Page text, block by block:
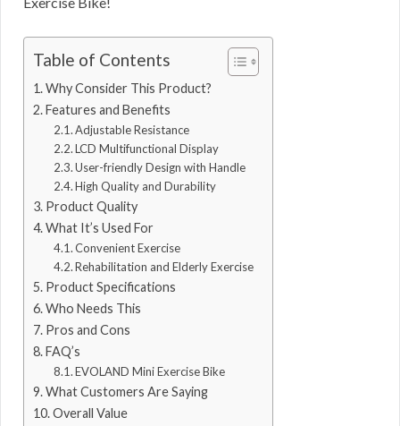
Table of Contents
Why Consider This Product?
Features and Benefits
Adjustable Resistance
LCD Multifunctional Display
User-friendly Design with Handle
High Quality and Durability
Product Quality
What It’s Used For
Convenient Exercise
Rehabilitation and Elderly Exercise
Product Specifications
Who Needs This
Pros and Cons
FAQ’s
EVOLAND Mini Exercise Bike
What Customers Are Saying
Overall Value